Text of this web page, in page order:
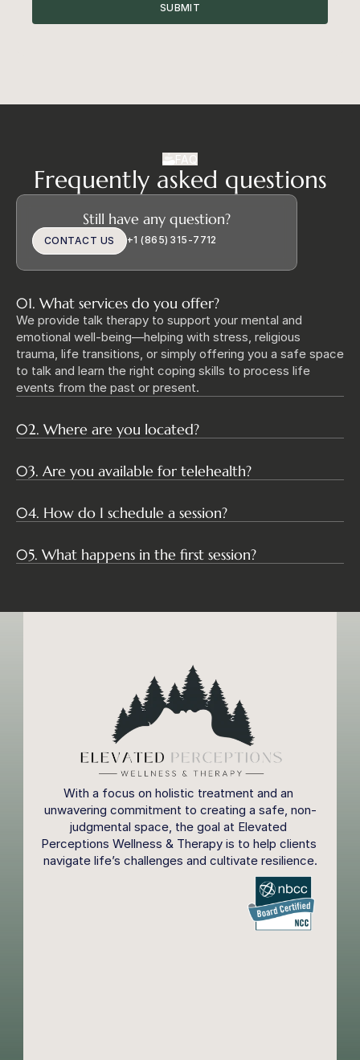
SUBMIT
FAQ
Frequently asked questions
Still have any question?
CONTACT US +1 (865) 315‑7712
01. What services do you offer?
We provide talk therapy to support your mental and
emotional well‑being—helping with stress, religious
trauma, life transitions, or simply offering you a safe space
to talk and learn the right coping skills to process life
events from the past or present.
02. Where are you located?
03. Are you available for telehealth?
04. How do I schedule a session?
05. What happens in the first session?
With a focus on holistic treatment and an
unwavering commitment to creating a safe, non-
judgmental space, the goal at Elevated
Perceptions Wellness & Therapy is to help clients
navigate life’s challenges and cultivate resilience.